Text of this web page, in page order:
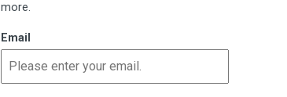
more.
Email